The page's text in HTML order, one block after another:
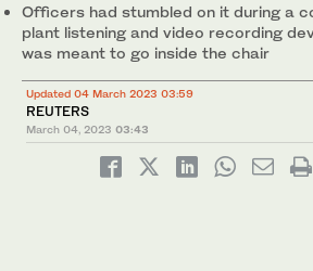
Officers had stumbled on it during a
plant listening and video recording
was meant to go inside the chair
Updated 04 March 2023 03:59
REUTERS
March 04, 2023 03:43